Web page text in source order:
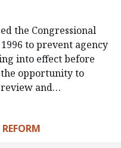
the Congressional
to prevent agency
into effect before
the opportunity to
and…